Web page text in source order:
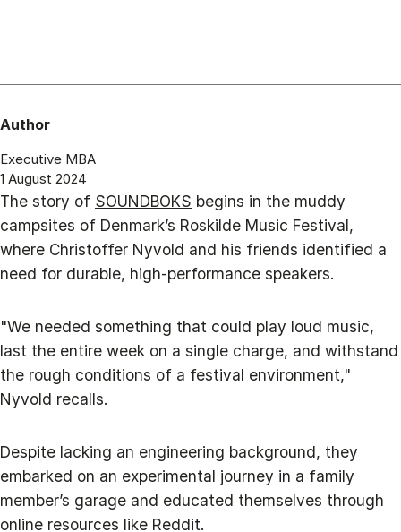
Author
Executive MBA
1 August 2024
The story of SOUNDBOKS begins in the muddy
campsites of Denmark’s Roskilde Music Festival,
where Christoffer Nyvold and his friends identified a
need for durable, high-performance speakers.
"We needed something that could play loud music,
last the entire week on a single charge, and withstand
the rough conditions of a festival environment,"
Nyvold recalls.
Despite lacking an engineering background, they
embarked on an experimental journey in a family
member’s garage and educated themselves through
online resources like Reddit.